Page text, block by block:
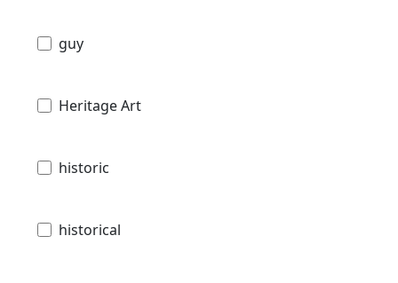
guy
Heritage Art
historic
historical